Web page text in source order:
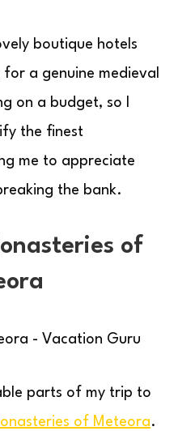
boutique hotels
a genuine medieval
on a budget, so I
the finest
me to appreciate
the bank.
of
parts of my trip to
of Meteora.